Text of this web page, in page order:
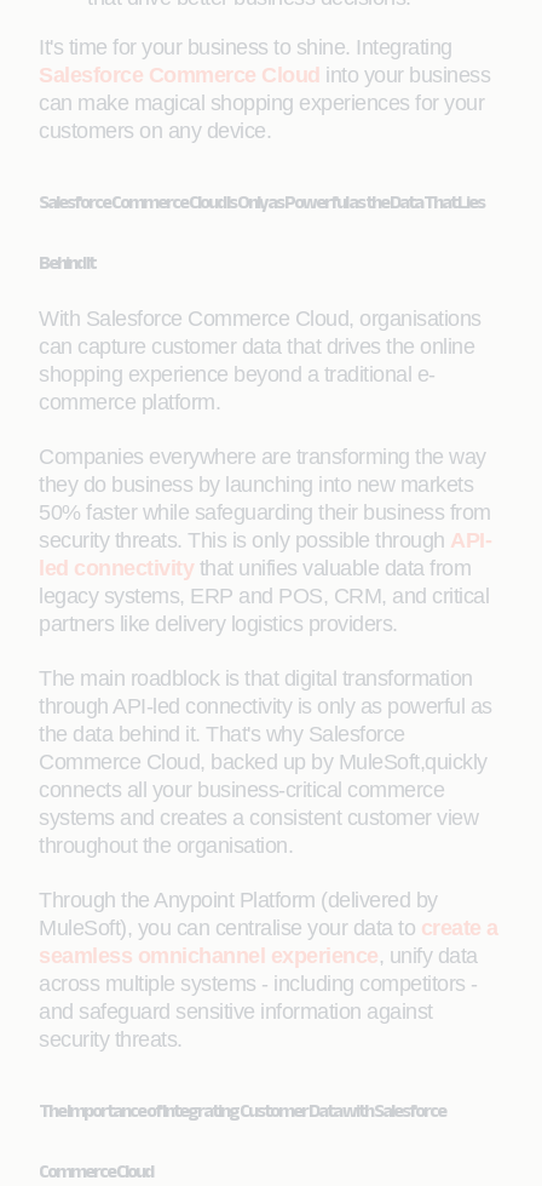
It's time for your business to shine. Integrating
Salesforce Commerce Cloud into your business
can make magical shopping experiences for your
customers on any device.
Salesforce Commerce Cloud Is Only as Powerful as the Data That Lies
Behind It
With Salesforce Commerce Cloud, organisations
can capture customer data that drives the online
shopping experience beyond a traditional e-
commerce platform.
Companies everywhere are transforming the way
they do business by launching into new markets
50% faster while safeguarding their business from
security threats. This is only possible through API-
led connectivitythat unifies valuable data from
legacy systems, ERP and POS, CRM, and critical
partners like delivery logistics providers.
The main roadblock is that digital transformation
through API-led connectivity is only as powerful as
the data behind it. That's why Salesforce
Commerce Cloud, backed up by MuleSoft,quickly
connects all your business-critical commerce
systems and creates a consistent customer view
throughout the organisation.
Through the Anypoint Platform (delivered by
MuleSoft), you can centralise your data to create a
seamless omnichannel experience, unify data
across multiple systems - including competitors -
and safeguard sensitive information against
security threats.
The Importance of Integrating Customer Data with Salesforce
Commerce Cloud